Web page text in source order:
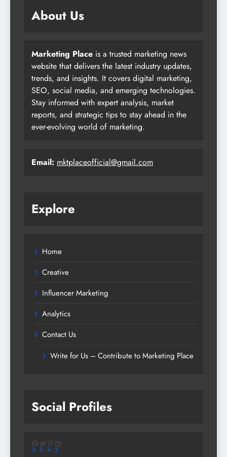
About Us
Marketing Place is a trusted marketing news
website that delivers the latest industry updates,
trends, and insights. It covers digital marketing,
SEO, social media, and emerging technologies.
Stay informed with expert analysis, market
reports, and strategic tips to stay ahead in the
ever-evolving world of marketing.
Email: mktplaceofficial@gmail.com
Explore
Home
Creative
Influencer Marketing
Analytics
Contact Us
Write for Us – Contribute to Marketing Place
Social Profiles
Facebook
Twitter